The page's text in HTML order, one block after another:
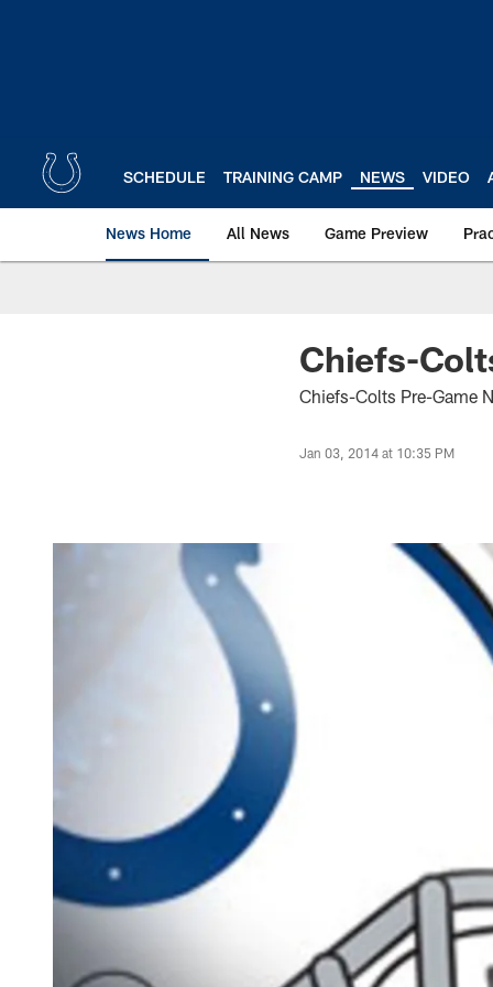
SCHEDULE TRAINING CAMP NEWS VIDEO
News Home All News Game Preview
Chiefs-
Chiefs-Colts Pre-Game
Jan 03, 2014 at 10:35 PM